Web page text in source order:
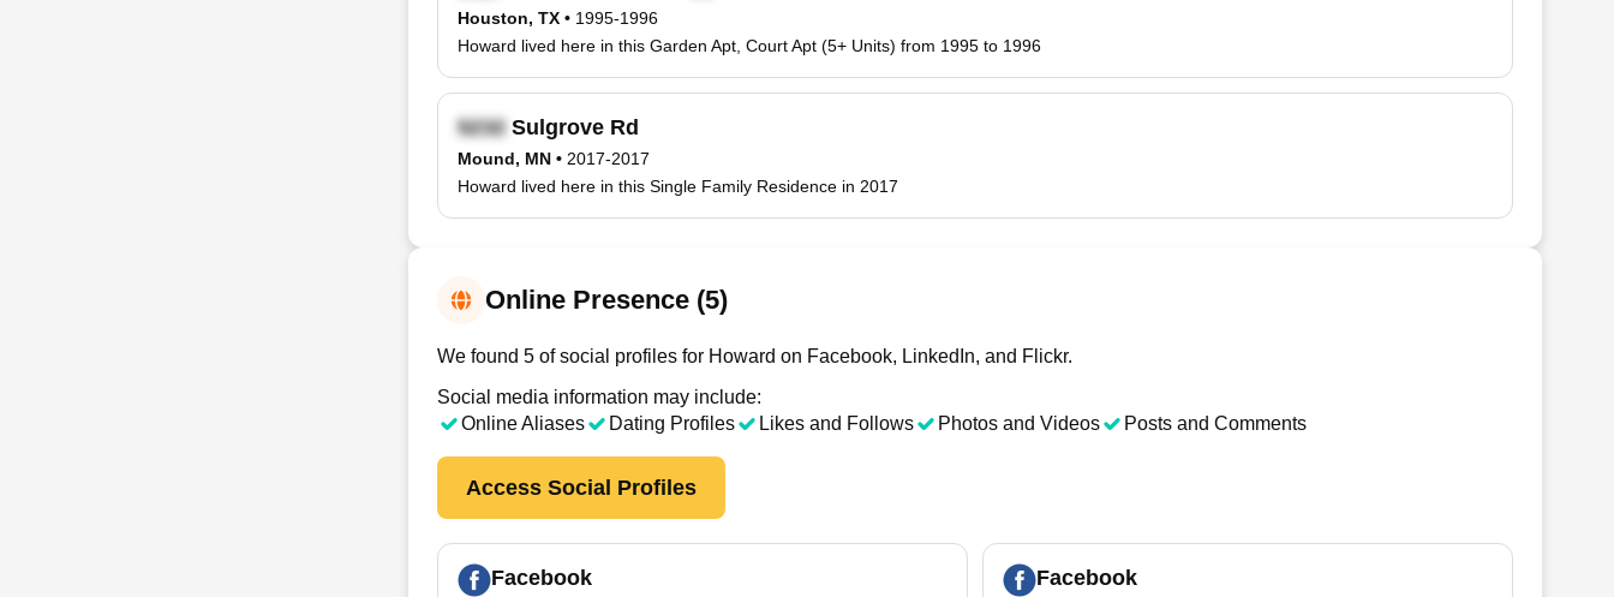
Houston, TX • 1995-1996
Howard lived here in this Garden Apt, Court Apt (5+ Units) from 1995 to 1996
Sulgrove Rd
Mound, MN • 2017-2017
Howard lived here in this Single Family Residence in 2017
Online Presence (5)
We found 5 of social profiles for Howard on Facebook, LinkedIn, and Flickr.
Social media information may include:
Online Aliases
Dating Profiles Likes and Follows Photos and Videos Posts and Comments
Access Social Profiles
Facebook Facebook